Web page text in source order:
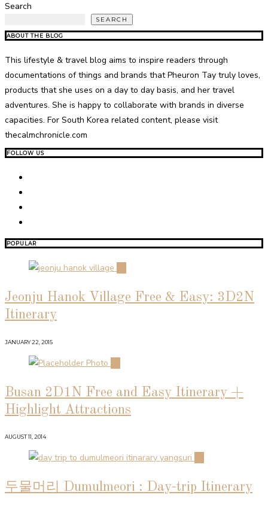
Search
SEARCH
ABOUT THE BLOG
This lifestyle & travel blog aims to inspire readers through
documentations of things and brands that Pheuron Tay truly loves,
products that she uses on a day to day basis, and her travel
adventures. She is happy to collaborate with brands in diverse
capacities. For South Korea related content, please visit
thecalmchronicle.com
FOLLOW US
POPULAR
Jeonju Hanok Village Free & Easy: 3D2N
Itinerary
JANUARY 22, 2015
Busan 2D1N Free and Easy Itinerary +
Highlight Attractions
AUGUST 11, 2014
두물머리 Dumulmeori : Day-trip Itinerary